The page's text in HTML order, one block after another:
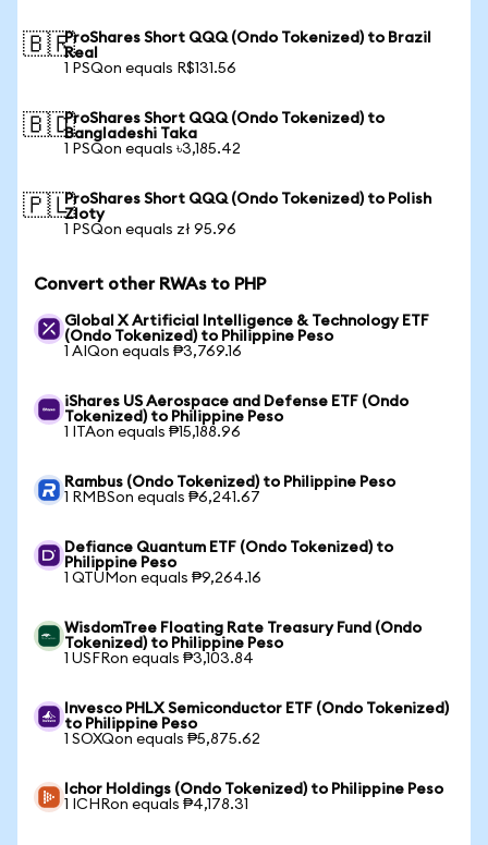
🇧🇷ProShares Short QQQ (Ondo Tokenized) to Brazil
Real
1 PSQon equals R$131.56
🇧🇩ProShares Short QQQ (Ondo Tokenized) to
Bangladeshi Taka
1 PSQon equals ৳3,185.42
🇵🇱ProShares Short QQQ (Ondo Tokenized) to Polish
Zloty
1 PSQon equals zł 95.96
Convert other RWAs to PHP
Global X Artificial Intelligence & Technology ETF
(Ondo Tokenized) to Philippine Peso
1 AIQon equals ₱3,769.16
iShares US Aerospace and Defense ETF (Ondo
Tokenized) to Philippine Peso
1 ITAon equals ₱15,188.96
Rambus (Ondo Tokenized) to Philippine Peso
1 RMBSon equals ₱6,241.67
Defiance Quantum ETF (Ondo Tokenized) to
Philippine Peso
1 QTUMon equals ₱9,264.16
WisdomTree Floating Rate Treasury Fund (Ondo
Tokenized) to Philippine Peso
1 USFRon equals ₱3,103.84
Invesco PHLX Semiconductor ETF (Ondo Tokenized)
to Philippine Peso
1 SOXQon equals ₱5,875.62
Ichor Holdings (Ondo Tokenized) to Philippine Peso
1 ICHRon equals ₱4,178.31